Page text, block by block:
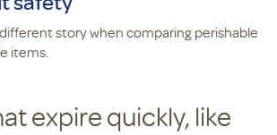
story when comparing perishable
items.
expire quickly, like